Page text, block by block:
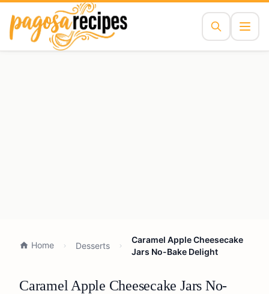
Home Desserts
Caramel Apple Cheesecake
Jars No-Bake Delight
Caramel Apple Cheesecake Jars No-